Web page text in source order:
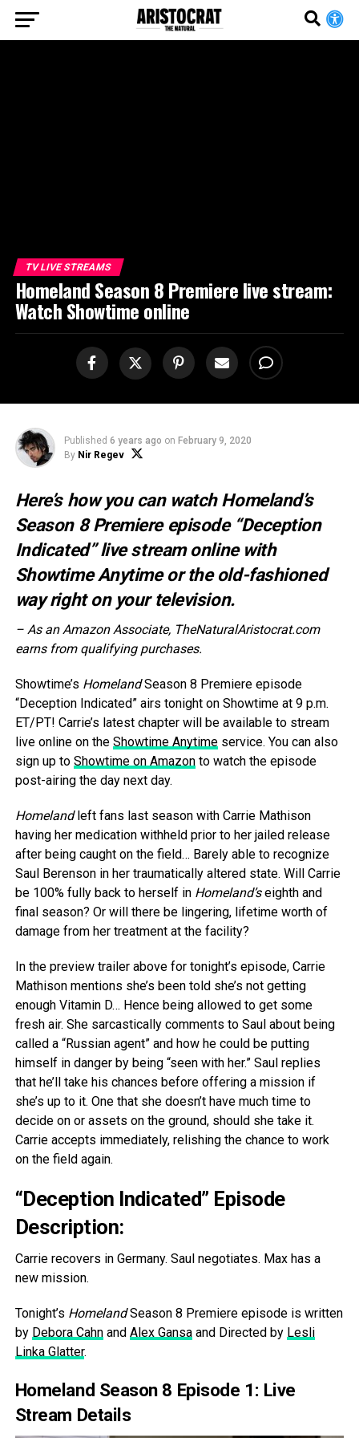
TV LIVE STREAMS
Homeland Season 8 Premiere live stream:
Watch Showtime online
Published 6 years ago on February 9, 2020
By Nir Regev
Here’s how you can watch Homeland’s
Season 8 Premiere episode “Deception
Indicated” live stream online with
Showtime Anytime or the old-fashioned
way right on your television.
– As an Amazon Associate, TheNaturalAristocrat.com
earns from qualifying purchases.
Showtime’s HomelandSeason 8 Premiere episode
“Deception Indicated” airs tonight on Showtime at 9 p.m.
ET/PT! Carrie’s latest chapter will be available to stream
live online on the Showtime Anytimeservice. You can also
sign up to Showtime on Amazonto watch the episode
post-airing the day next day.
Homelandleft fans last season with Carrie Mathison
having her medication withheld prior to her jailed release
after being caught on the field… Barely able to recognize
Saul Berenson in her traumatically altered state. Will Carrie
be 100% fully back to herself in Homeland’seighth and
final season? Or will there be lingering, lifetime worth of
damage from her treatment at the facility?
In the preview trailer abovefor tonight’s episode, Carrie
Mathison mentions she’s been told she’s not getting
enough Vitamin D… Hence being allowed to get some
fresh air. She sarcastically comments to Saul about being
called a “Russian agent” and how he could be putting
himself in danger by being “seen with her.” Saul replies
that he’ll take his chances before offering a mission if
she’s up to it. One that she doesn’t have much time to
decide on or assets on the ground, should she take it.
Carrie accepts immediately, relishing the chance to work
on the field again.
“Deception Indicated” Episode
Description:
Carrie recovers in Germany. Saul negotiates. Max has a
new mission.
Tonight’s HomelandSeason 8 Premiere episode is written
by Debora Cahnand Alex Gansaand Directed by Lesli
Linka Glatter.
Homeland Season 8 Episode 1: Live
Stream Details